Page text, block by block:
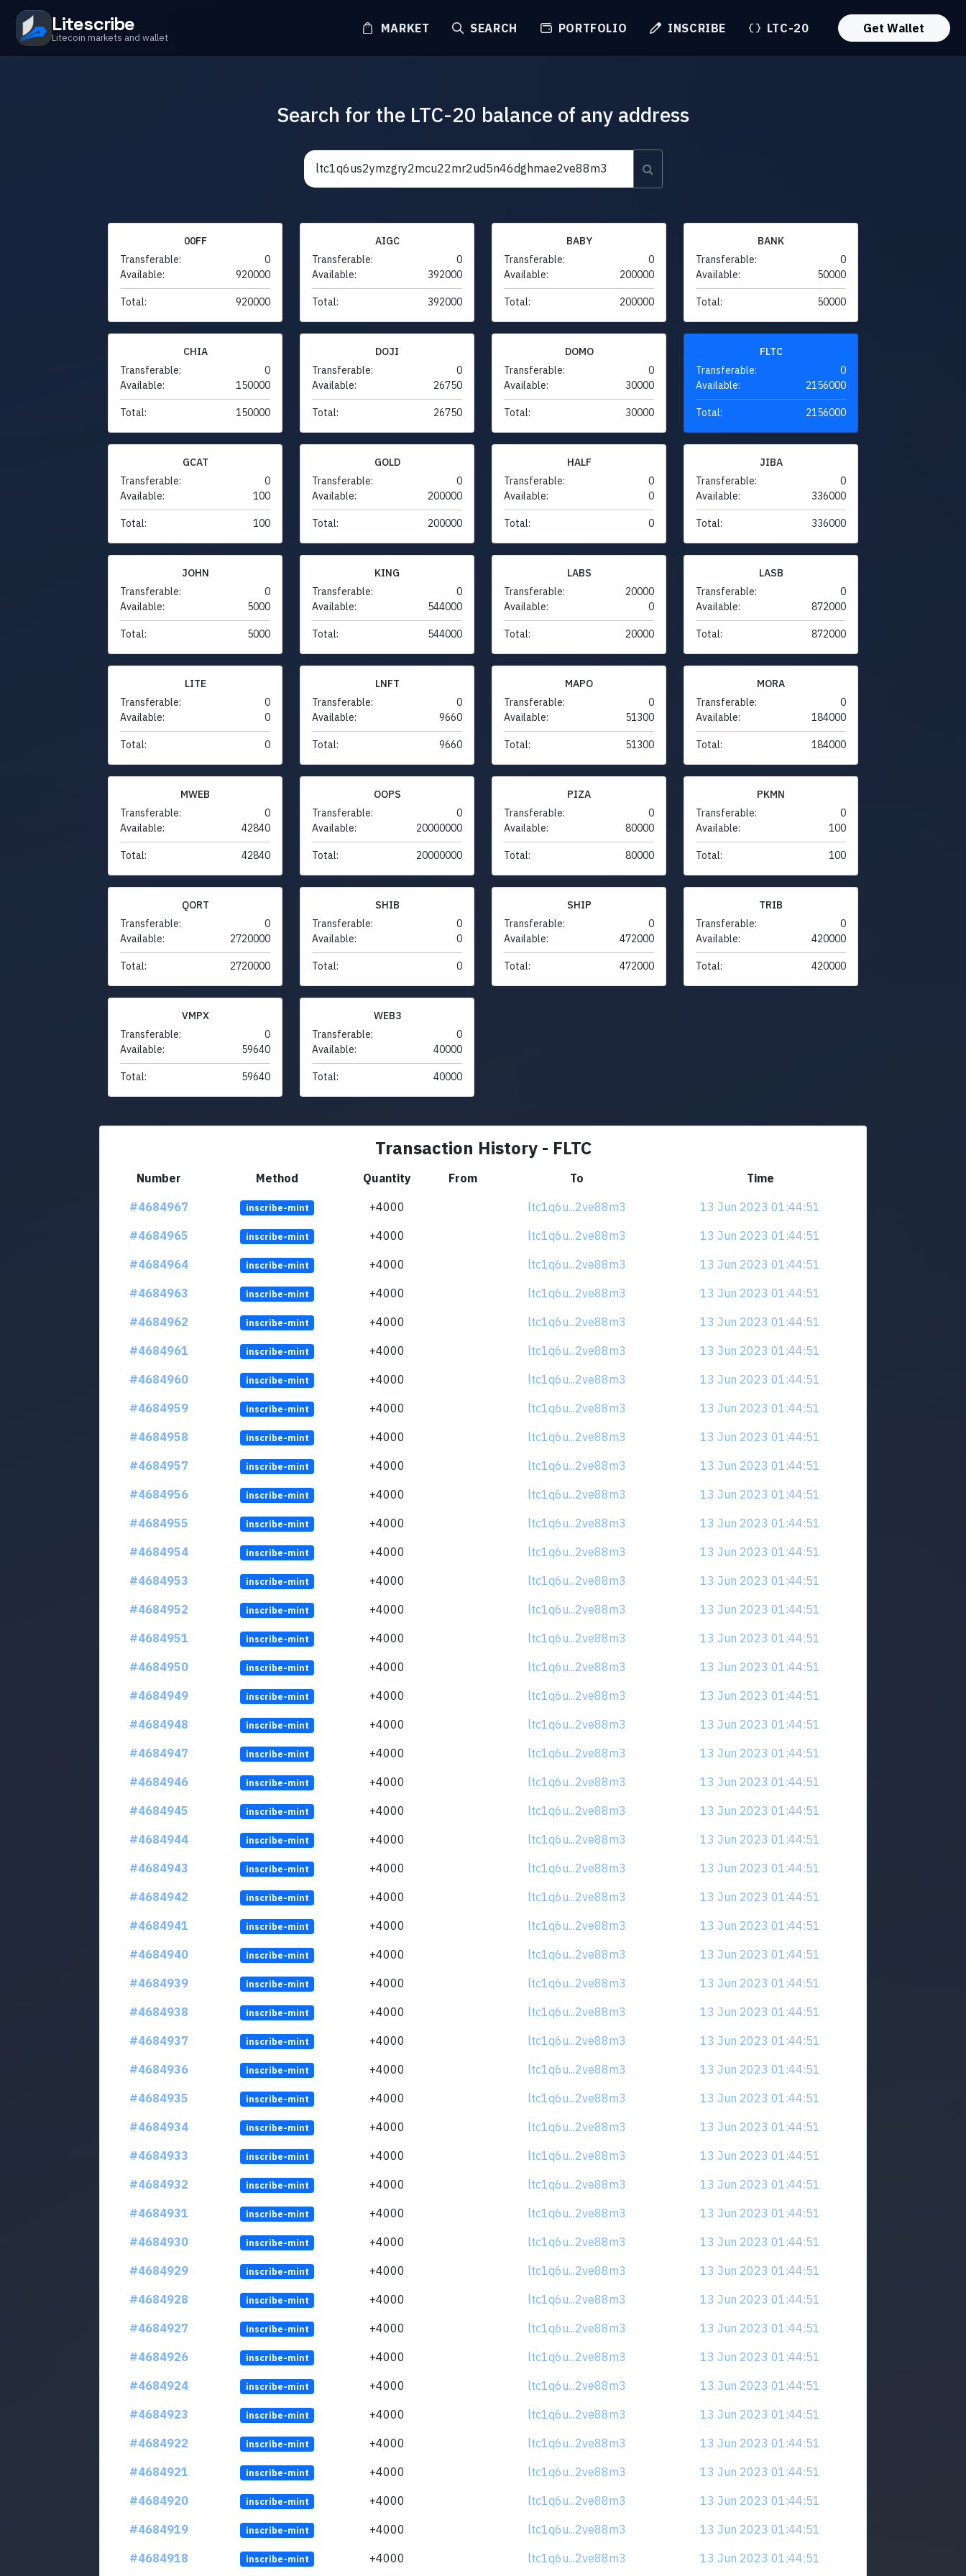
Litescribe
Litecoin markets and wallet
MARKET SEARCH PORTFOLIO INSCRIBE LTC-20 Get Wallet
Search for the LTC-20 balance of any address
00FF
Transferable:
0
Available:
920000
Total: 920000
AIGC
Transferable:
0
Available:
392000
Total: 392000
BABY
Transferable:
0
Available:
200000
Total: 200000
BANK
Transferable:
0
Available:
50000
Total: 50000
CHIA
Transferable:
0
Available:
150000
Total: 150000
DOJI
Transferable:
0
Available:
26750
Total: 26750
DOMO
Transferable:
0
Available:
30000
Total: 30000
FLTC
Transferable:
0
Available:
2156000
Total: 2156000
GCAT
Transferable:
0
Available:
100
Total: 100
GOLD
Transferable:
0
Available:
200000
Total: 200000
HALF
Transferable:
0
Available:
0
Total: 0
JIBA
Transferable:
0
Available:
336000
Total: 336000
JOHN
Transferable:
0
Available:
5000
Total: 5000
KING
Transferable:
0
Available:
544000
Total: 544000
LABS
Transferable:
20000
Available:
0
Total: 20000
LASB
Transferable:
0
Available:
872000
Total: 872000
LITE
Transferable:
0
Available:
0
Total: 0
LNFT
Transferable:
0
Available:
9660
Total: 9660
MAPO
Transferable:
0
Available:
51300
Total: 51300
MORA
Transferable:
0
Available:
184000
Total: 184000
MWEB
Transferable:
0
Available:
42840
Total: 42840
OOPS
Transferable:
0
Available:
20000000
Total: 20000000
PIZA
Transferable:
0
Available:
80000
Total: 80000
PKMN
Transferable:
0
Available:
100
Total: 100
QORT
Transferable:
0
Available:
2720000
Total: 2720000
SHIB
Transferable:
0
Available:
0
Total: 0
SHIP
Transferable:
0
Available:
472000
Total: 472000
TRIB
Transferable:
0
Available:
420000
Total: 420000
VMPX
Transferable:
0
Available:
59640
Total: 59640
WEB3
Transferable:
0
Available:
40000
Total: 40000
Transaction History - FLTC
Number Method Quantity From To
Time
#4684967
inscribe-mint +4000 ltc1q6u...2ve88m3
13 Jun 2023 01:44:51
#4684965
inscribe-mint +4000 ltc1q6u...2ve88m3
13 Jun 2023 01:44:51
#4684964
inscribe-mint +4000 ltc1q6u...2ve88m3
13 Jun 2023 01:44:51
#4684963
inscribe-mint +4000 ltc1q6u...2ve88m3
13 Jun 2023 01:44:51
#4684962
inscribe-mint +4000 ltc1q6u...2ve88m3
13 Jun 2023 01:44:51
#4684961
inscribe-mint +4000 ltc1q6u...2ve88m3
13 Jun 2023 01:44:51
#4684960
inscribe-mint +4000 ltc1q6u...2ve88m3
13 Jun 2023 01:44:51
#4684959
inscribe-mint +4000 ltc1q6u...2ve88m3
13 Jun 2023 01:44:51
#4684958
inscribe-mint +4000 ltc1q6u...2ve88m3
13 Jun 2023 01:44:51
#4684957
inscribe-mint +4000 ltc1q6u...2ve88m3
13 Jun 2023 01:44:51
#4684956
inscribe-mint +4000 ltc1q6u...2ve88m3
13 Jun 2023 01:44:51
#4684955
inscribe-mint +4000 ltc1q6u...2ve88m3
13 Jun 2023 01:44:51
#4684954
inscribe-mint +4000 ltc1q6u...2ve88m3
13 Jun 2023 01:44:51
#4684953
inscribe-mint +4000 ltc1q6u...2ve88m3
13 Jun 2023 01:44:51
#4684952
inscribe-mint +4000 ltc1q6u...2ve88m3
13 Jun 2023 01:44:51
#4684951
inscribe-mint +4000 ltc1q6u...2ve88m3
13 Jun 2023 01:44:51
#4684950
inscribe-mint +4000 ltc1q6u...2ve88m3
13 Jun 2023 01:44:51
#4684949
inscribe-mint +4000 ltc1q6u...2ve88m3
13 Jun 2023 01:44:51
#4684948
inscribe-mint +4000 ltc1q6u...2ve88m3
13 Jun 2023 01:44:51
#4684947
inscribe-mint +4000 ltc1q6u...2ve88m3
13 Jun 2023 01:44:51
#4684946
inscribe-mint +4000 ltc1q6u...2ve88m3
13 Jun 2023 01:44:51
#4684945
inscribe-mint +4000 ltc1q6u...2ve88m3
13 Jun 2023 01:44:51
#4684944
inscribe-mint +4000 ltc1q6u...2ve88m3
13 Jun 2023 01:44:51
#4684943
inscribe-mint +4000 ltc1q6u...2ve88m3
13 Jun 2023 01:44:51
#4684942
inscribe-mint +4000 ltc1q6u...2ve88m3
13 Jun 2023 01:44:51
#4684941
inscribe-mint +4000 ltc1q6u...2ve88m3
13 Jun 2023 01:44:51
#4684940
inscribe-mint +4000 ltc1q6u...2ve88m3
13 Jun 2023 01:44:51
#4684939
inscribe-mint +4000 ltc1q6u...2ve88m3
13 Jun 2023 01:44:51
#4684938
inscribe-mint +4000 ltc1q6u...2ve88m3
13 Jun 2023 01:44:51
#4684937
inscribe-mint +4000 ltc1q6u...2ve88m3
13 Jun 2023 01:44:51
#4684936
inscribe-mint +4000 ltc1q6u...2ve88m3
13 Jun 2023 01:44:51
#4684935
inscribe-mint +4000 ltc1q6u...2ve88m3
13 Jun 2023 01:44:51
#4684934
inscribe-mint +4000 ltc1q6u...2ve88m3
13 Jun 2023 01:44:51
#4684933
inscribe-mint +4000 ltc1q6u...2ve88m3
13 Jun 2023 01:44:51
#4684932
inscribe-mint +4000 ltc1q6u...2ve88m3
13 Jun 2023 01:44:51
#4684931
inscribe-mint +4000 ltc1q6u...2ve88m3
13 Jun 2023 01:44:51
#4684930
inscribe-mint +4000 ltc1q6u...2ve88m3
13 Jun 2023 01:44:51
#4684929
inscribe-mint +4000 ltc1q6u...2ve88m3
13 Jun 2023 01:44:51
#4684928
inscribe-mint +4000 ltc1q6u...2ve88m3
13 Jun 2023 01:44:51
#4684927
inscribe-mint +4000 ltc1q6u...2ve88m3
13 Jun 2023 01:44:51
#4684926
inscribe-mint +4000 ltc1q6u...2ve88m3
13 Jun 2023 01:44:51
#4684924
inscribe-mint +4000 ltc1q6u...2ve88m3
13 Jun 2023 01:44:51
#4684923
inscribe-mint +4000 ltc1q6u...2ve88m3
13 Jun 2023 01:44:51
#4684922
inscribe-mint +4000 ltc1q6u...2ve88m3
13 Jun 2023 01:44:51
#4684921
inscribe-mint +4000 ltc1q6u...2ve88m3
13 Jun 2023 01:44:51
#4684920
inscribe-mint +4000 ltc1q6u...2ve88m3
13 Jun 2023 01:44:51
#4684919
inscribe-mint +4000 ltc1q6u...2ve88m3
13 Jun 2023 01:44:51
#4684918
inscribe-mint +4000 ltc1q6u...2ve88m3 13 Jun 2023 01:44:51